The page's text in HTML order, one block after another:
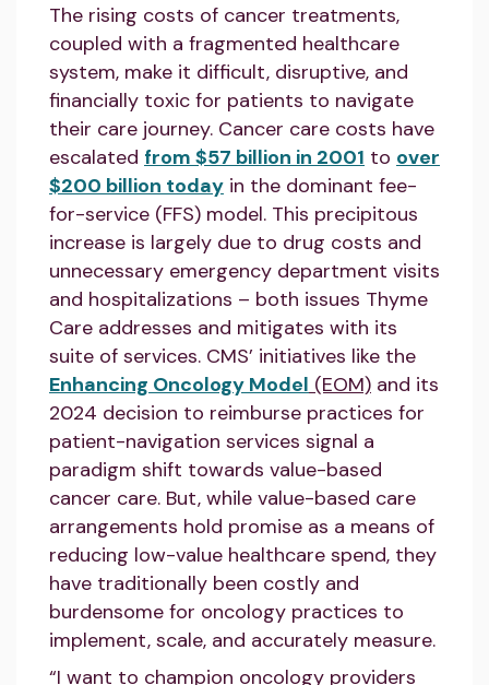
The rising costs of cancer treatments,
coupled with a fragmented healthcare
system, make it difficult, disruptive, and
financially toxic for patients to navigate
their care journey. Cancer care costs have
escalated from $57 billion in 2001 to over
$200 billion today in the dominant fee-
for-service (FFS) model. This precipitous
increase is largely due to drug costs and
unnecessary emergency department visits
and hospitalizations – both issues Thyme
Care addresses and mitigates with its
suite of services. CMS’ initiatives like the
Enhancing Oncology Model (EOM) and its
2024 decision to reimburse practices for
patient-navigation services signal a
paradigm shift towards value-based
cancer care. But, while value-based care
arrangements hold promise as a means of
reducing low-value healthcare spend, they
have traditionally been costly and
burdensome for oncology practices to
implement, scale, and accurately measure.
“I want to champion oncology providers